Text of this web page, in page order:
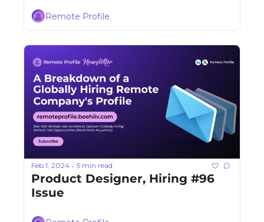
Remote Profile
Feb 1, 2024 • 5 min read
Product Designer, Hiring #96
Issue